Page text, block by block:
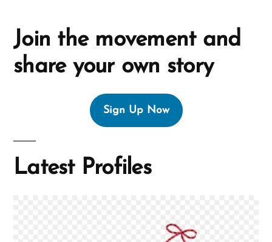
Join the movement and
share your own story
Sign Up Now
Latest Profiles